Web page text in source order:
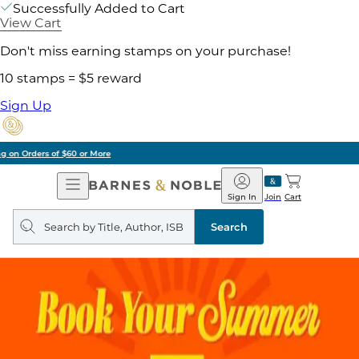
Successfully Added to Cart
View Cart
Don't miss earning stamps on your purchase!
10 stamps = $5 reward
Sign Up
Pick Up in Store: Ready in Two Hours
Open
Navigation
Barnes
&
Noble
Join
Sign In Cart
Search
query
Search